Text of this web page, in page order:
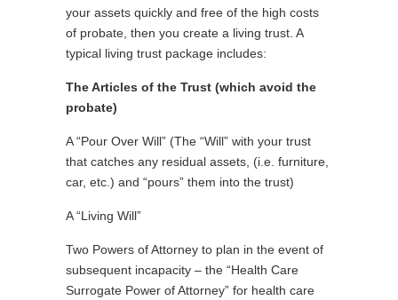
your assets quickly and free of the high costs
of probate, then you create a living trust. A
typical living trust package includes:
The Articles of the Trust (which avoid the
probate)
A “Pour Over Will” (The “Will” with your trust
that catches any residual assets, (i.e. furniture,
car, etc.) and “pours” them into the trust)
A “Living Will”
Two Powers of Attorney to plan in the event of
subsequent incapacity – the “Health Care
Surrogate Power of Attorney” for health care